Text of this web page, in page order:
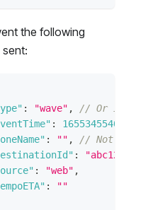
the following
: "wave" ,
// Or if the
: 1655345540
: "" ,
// Not
: "abc123"
: "web" ,
:
""